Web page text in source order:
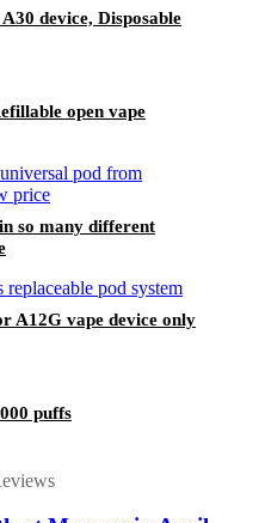
device, Disposable
open vape
so many different
A12G vape device only
puffs